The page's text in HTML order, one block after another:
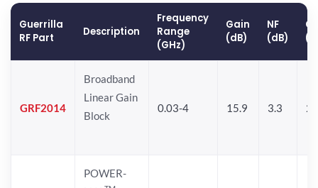
Guerrilla
RF Part
Description
Frequency
Range
(GHz)
Gain
(dB)
NF
(dB)
GRF2014
Broadband
Linear Gain
Block
0.03-4 15.9 3.3
POWER-